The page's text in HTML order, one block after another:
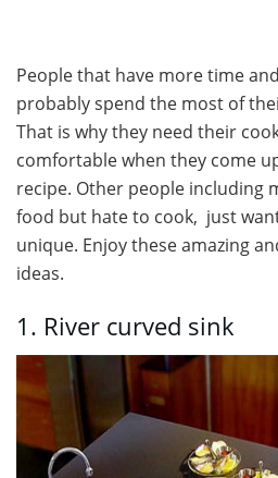
People that have more time
probably spend the most of
That is why they need their
comfortable when they come
recipe. Other people including
food but hate to cook, just
unique. Enjoy these amazing
ideas.
1. River curved sink